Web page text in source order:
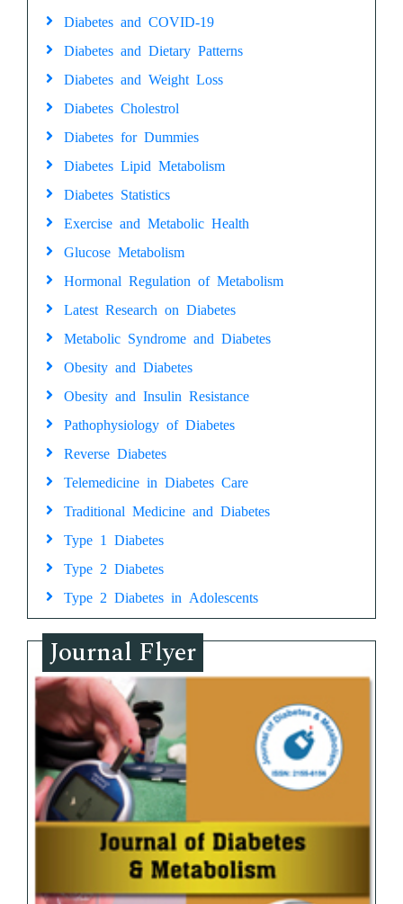
Diabetes and COVID-19
Diabetes and Dietary Patterns
Diabetes and Weight Loss
Diabetes Cholestrol
Diabetes for Dummies
Diabetes Lipid Metabolism
Diabetes Statistics
Exercise and Metabolic Health
Glucose Metabolism
Hormonal Regulation of Metabolism
Latest Research on Diabetes
Metabolic Syndrome and Diabetes
Obesity and Diabetes
Obesity and Insulin Resistance
Pathophysiology of Diabetes
Reverse Diabetes
Telemedicine in Diabetes Care
Traditional Medicine and Diabetes
Type 1 Diabetes
Type 2 Diabetes
Type 2 Diabetes in Adolescents
Journal Flyer